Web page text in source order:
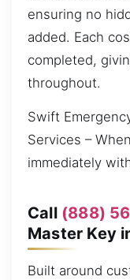
ensuring no
added. Each
completed,
throughout.
Swift
Services –
immediately
Call (888)
Master Key
Built around